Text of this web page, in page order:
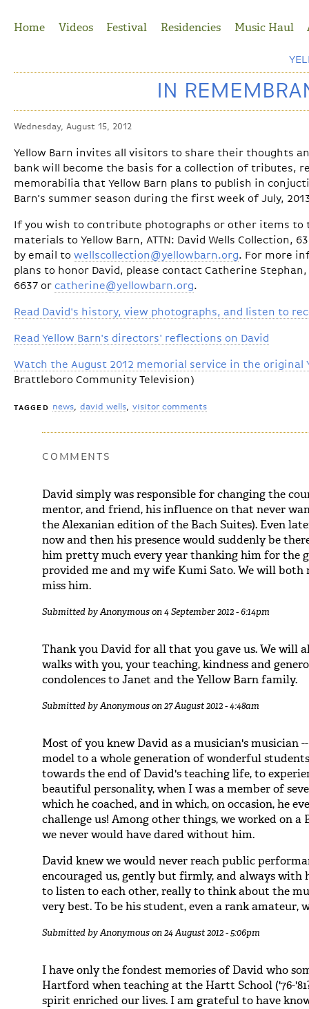
Home
Videos Festival Residencies Music Haul
IN
Wednesday, August 15, 2012
Yellow Barn invites all visitors to share their thoughts
bank will become the basis for a collection of tributes,
memorabilia that Yellow Barn plans to publish in
Barn’s summer season during the first week of July,
If you wish to contribute photographs or other items to
materials to Yellow Barn, ATTN: David Wells Collection,
by email to wellscollection@yellowbarn.org. For more
plans to honor David, please contact Catherine
6637 or catherine@yellowbarn.org.
Read David's history, view photographs, and listen to
Read Yellow Barn's directors' reflections on David
Watch the August 2012 memorial service in the original
Brattleboro Community Television)
TAGGED news david wells visitor comments
COMMENTS
David simply was responsible for changing the
mentor, and friend, his influence on that never
the Alexanian edition of the Bach Suites). Even
now and then his presence would suddenly be
him pretty much every year thanking him for the
provided me and my wife Kumi Sato. We will
miss him.
Submitted byAnonymouson 4 September 2012 - 6:14pm
Thank you David for all that you gave us. We will
walks with you, your teaching, kindness and
condolences to Janet and the Yellow Barn family.
Submitted byAnonymouson 27 August 2012 - 4:48am
Most of you knew David as a musician's musician
model to a whole generation of wonderful
towards the end of David's teaching life, to
beautiful personality, when I was a member of
which he coached, and in which, on occasion, he
challenge us! Among other things, we worked on
we never would have dared without him.
David knew we would never reach public
encouraged us, gently but firmly, and always with
to listen to each other, really to think about the
very best. To be his student, even a rank amateur,
Submitted byAnonymouson 24 August 2012 - 5:06pm
I have only the fondest memories of David who
Hartford when teaching at the Hartt School ('76-
spirit enriched our lives. I am grateful to have